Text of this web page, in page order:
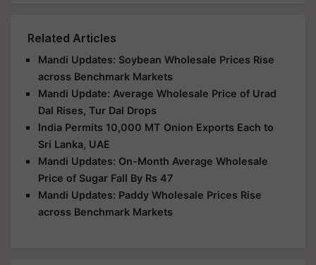
Related Articles
Mandi Updates: Soybean Wholesale Prices Rise
across Benchmark Markets
Mandi Update: Average Wholesale Price of Urad
Dal Rises, Tur Dal Drops
India Permits 10,000 MT Onion Exports Each to
Sri Lanka, UAE
Mandi Updates: On-Month Average Wholesale
Price of Sugar Fall By Rs 47
Mandi Updates: Paddy Wholesale Prices Rise
across Benchmark Markets